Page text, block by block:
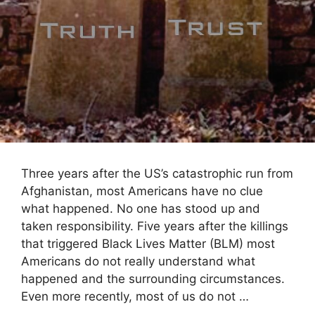
Three years after the US’s catastrophic run from
Afghanistan, most Americans have no clue
what happened. No one has stood up and
taken responsibility. Five years after the killings
that triggered Black Lives Matter (BLM) most
Americans do not really understand what
happened and the surrounding circumstances.
Even more recently, most of us do not …